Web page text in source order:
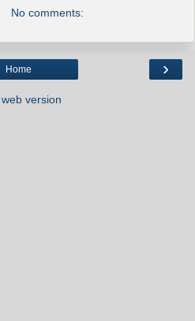
No comments:
›
Home
version